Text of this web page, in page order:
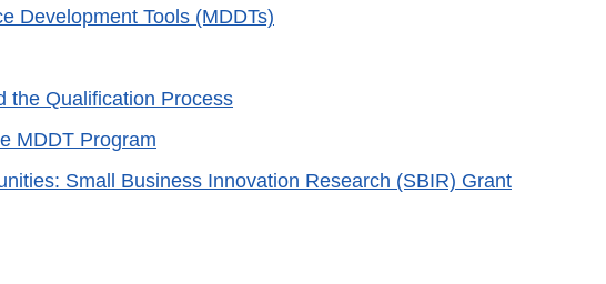
Development Tools (MDDTs)
the Qualification Process
MDDT Program
Small Business Innovation Research (SBIR) Grant